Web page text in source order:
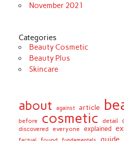
November 2021
Categories
Beauty Cosmetic
Beauty Plus
Skincare
about against article
before cosmetic detail
discovered everyone explained